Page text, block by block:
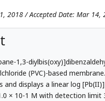
2018 / Accepted Date: Mar
1,3-
(PVC)-based
and displays a linear log
× 10-1 M with detection limit